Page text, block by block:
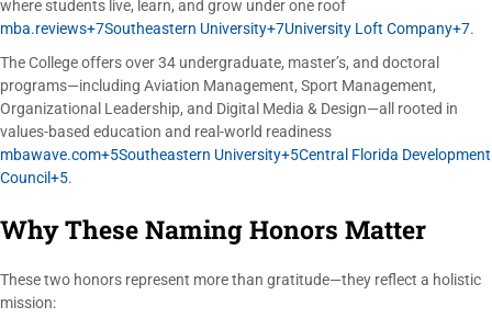
where students live, learn, and grow under one roof
mba.reviews+7Southeastern University+7University Loft Company+7.
The College offers over 34 undergraduate, master’s, and doctoral
programs—including Aviation Management, Sport Management,
Organizational Leadership, and Digital Media & Design—all rooted in
values-based education and real-world readiness
mbawave.com+5Southeastern University+5Central Florida Development
Council+5.
Why These Naming Honors Matter
These two honors represent more than gratitude—they reflect a holistic
mission: